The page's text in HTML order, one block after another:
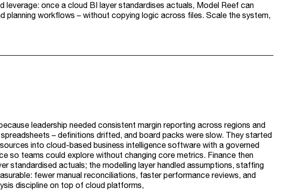
leverage: once a cloud BI layer standardises actuals, Model Reef can
planning workflows – without copying logic across files. Scale the system,
leadership needed consistent margin reporting across regions and
– definitions drifted, and board packs were slow. They started
into cloud-based business intelligence software with a governed
so teams could explore without changing core metrics. Finance then
standardised actuals; the modelling layer handled assumptions, staffing
fewer manual reconciliations, faster performance reviews, and
discipline on top of cloud platforms,